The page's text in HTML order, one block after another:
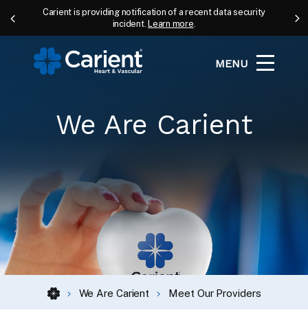
Carient is providing notification of a recent data security
incident. Learn more.
MENU
We Are Carient
We Are Carient Meet Our Providers